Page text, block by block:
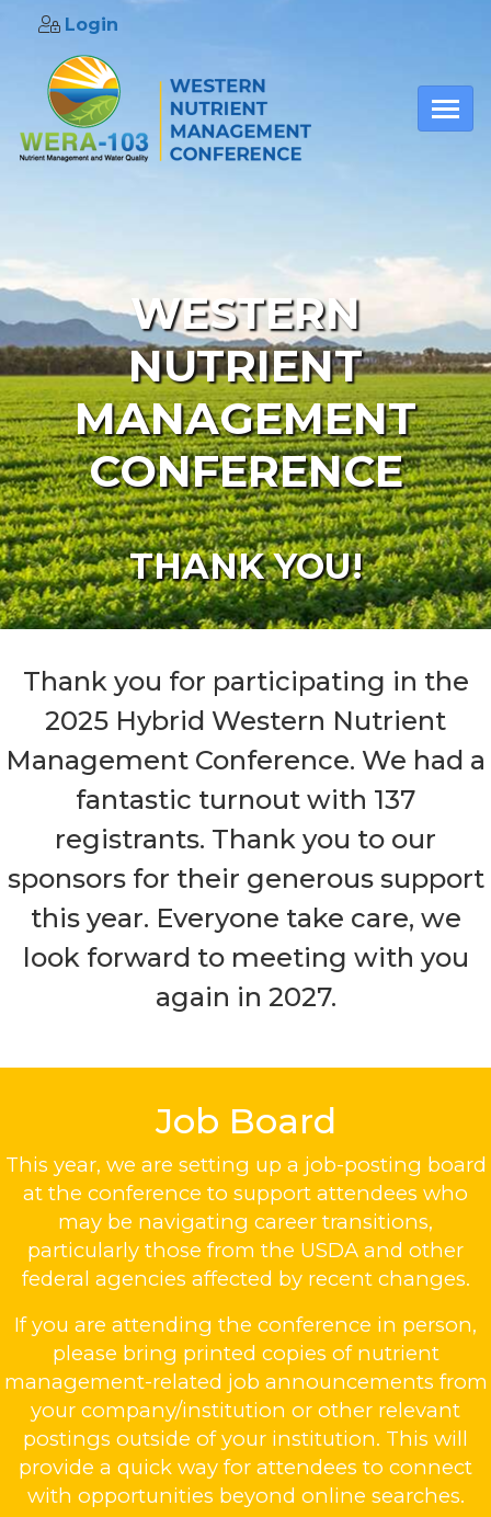
Skip to main content
Login
WESTERN
NUTRIENT
MANAGEMENT
CONFERENCE
THANK YOU!
Thank you for participating in the
2025 Hybrid Western Nutrient
Management Conference. We had a
fantastic turnout with 137
registrants. Thank you to our
sponsors for their generous support
this year. Everyone take care, we
look forward to meeting with you
again in 2027.
Job Board
This year, we are setting up a job-posting board
at the conference to support attendees who
may be navigating career transitions,
particularly those from the USDA and other
federal agencies affected by recent changes.
If you are attending the conference in person,
please bring printed copies of nutrient
management-related job announcements from
your company/institution or other relevant
postings outside of your institution. This will
provide a quick way for attendees to connect
with opportunities beyond online searches.